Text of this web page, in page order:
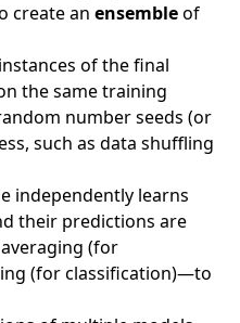
create an ensembleof
of the final
the same training
number seeds (or
such as data shuffling
independently learns
their predictions are
(for
(for classification)—to